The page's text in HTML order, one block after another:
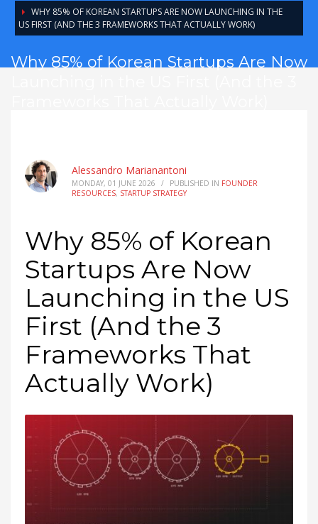
WHY 85% OF KOREAN STARTUPS ARE NOW LAUNCHING IN THE
US FIRST (AND THE 3 FRAMEWORKS THAT ACTUALLY WORK)
Why 85% of Korean Startups Are Now
Alessandro Marianantoni
MONDAY, 01 JUNE 2026 / PUBLISHED IN FOUNDER
RESOURCES, STARTUP STRATEGY
Why 85% of Korean
Startups Are Now
Launching in the US
First (And the 3
Frameworks That
Actually Work)